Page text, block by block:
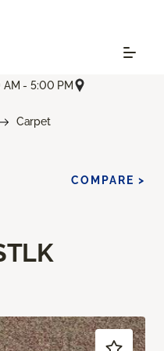
- 5:00 PM
Carpet
COMPARE >